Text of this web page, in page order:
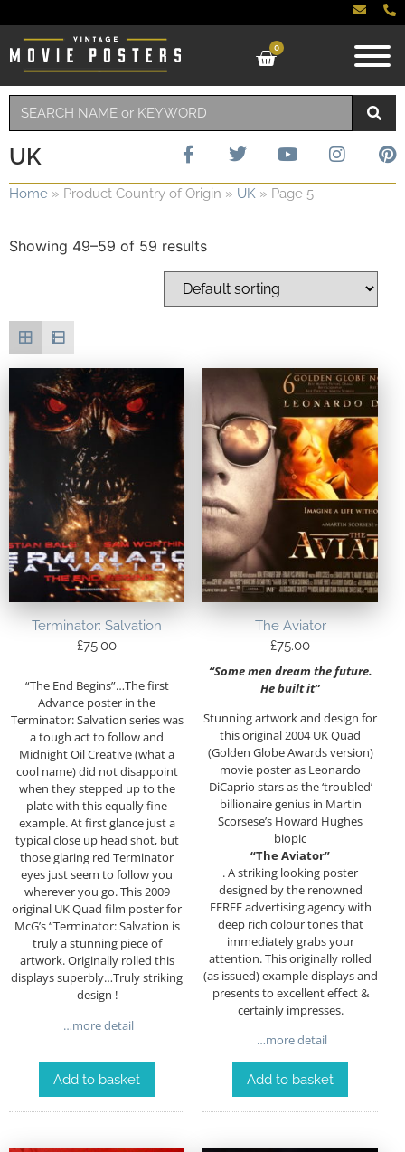
0
UK
Home » Product Country of Origin » UK » Page 5
Showing 49–59 of 59 results
Terminator: Salvation
£75.00
“The End Begins”…The first
Advance poster in the
Terminator: Salvation series was
a tough act to follow and
Midnight Oil Creative (what a
cool name) did not disappoint
when they stepped up to the
plate with this equally fine
example. At first glance just a
typical close up head shot, but
those glaring red Terminator
eyes just seem to follow you
wherever you go. This 2009
original UK Quad film poster for
McG’s “Terminator: Salvation is
truly a stunning piece of
artwork. Originally rolled this
displays superbly…Truly striking
design !
…more detail
Add to basket
The Aviator
£75.00
“Some men dream the future.
He built it”
Stunning artwork and design for
this original 2004 UK Quad
(Golden Globe Awards version)
movie poster as Leonardo
DiCaprio stars as the ‘troubled’
billionaire genius in Martin
Scorsese’s Howard Hughes
biopic
“The Aviator”
. A striking looking poster
designed by the renowned
FEREF advertising agency with
deep rich colour tones that
immediately grabs your
attention. This originally rolled
(as issued) example displays and
presents to excellent effect &
certainly impresses.
…more detail
Add to basket